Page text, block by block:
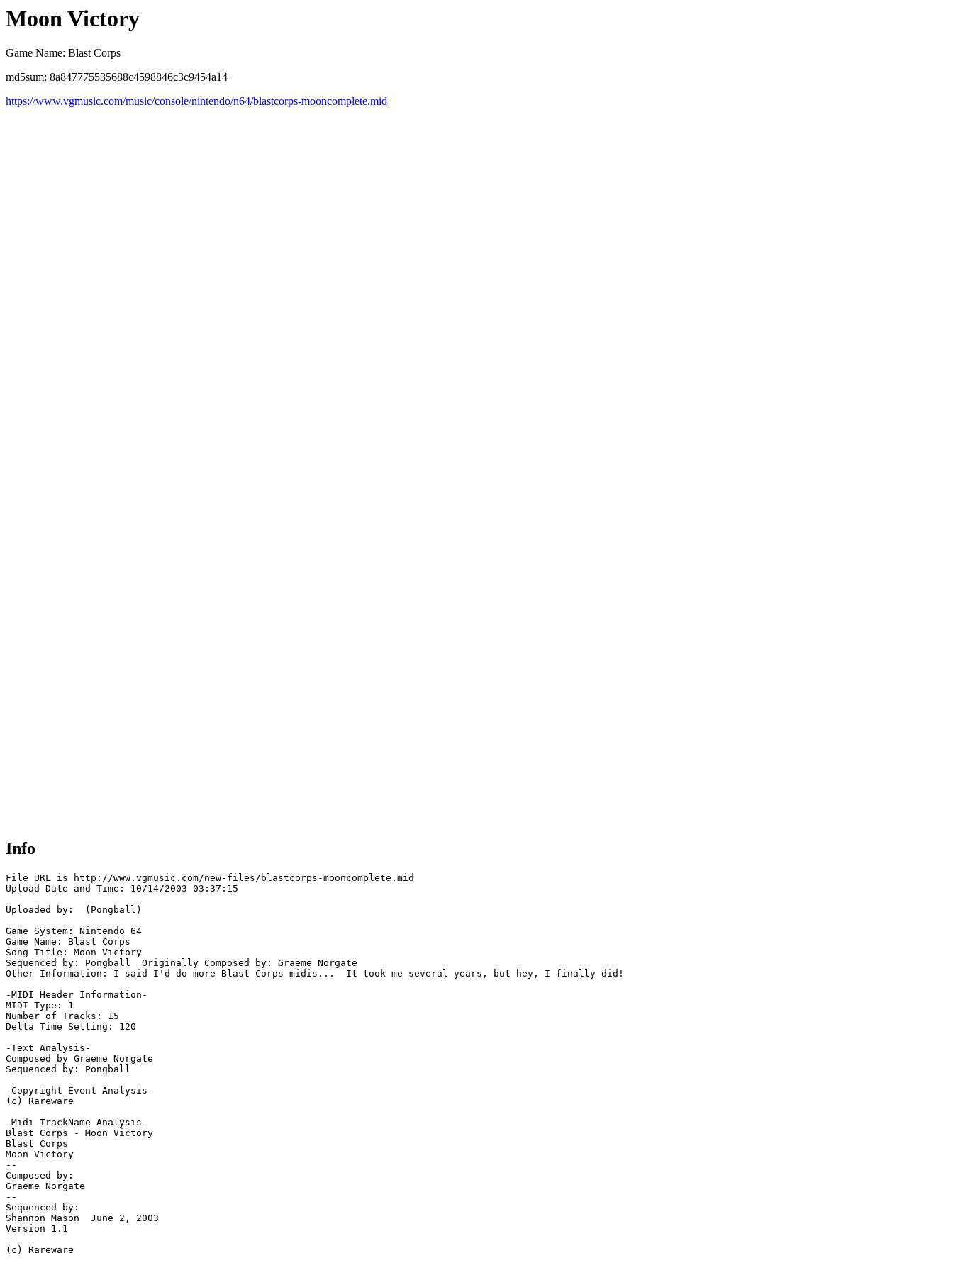
Moon Victory
Game Name: Blast Corps
md5sum: 8a847775535688c4598846c3c9454a14
https://www.vgmusic.com/music/console/nintendo/n64/blastcorps-mooncomplete.mid
Info
File URL is http://www.vgmusic.com/new-files/blastcorps-mooncomplete.mid
Upload Date and Time: 10/14/2003 03:37:15
Uploaded by:  (Pongball)
Game System: Nintendo 64
Game Name: Blast Corps
Song Title: Moon Victory
Sequenced by: Pongball  Originally Composed by: Graeme Norgate
Other Information: I said I'd do more Blast Corps midis...  It took me several years, but hey, I finally did!
-MIDI Header Information-
MIDI Type: 1
Number of Tracks: 15
Delta Time Setting: 120
-Text Analysis-
Composed by Graeme Norgate
Sequenced by: Pongball
-Copyright Event Analysis-
(c) Rareware
-Midi TrackName Analysis-
Blast Corps - Moon Victory
Blast Corps
Moon Victory
--
Composed by:
Graeme Norgate
--
Sequenced by:
Shannon Mason  June 2, 2003
Version 1.1
--
(c) Rareware